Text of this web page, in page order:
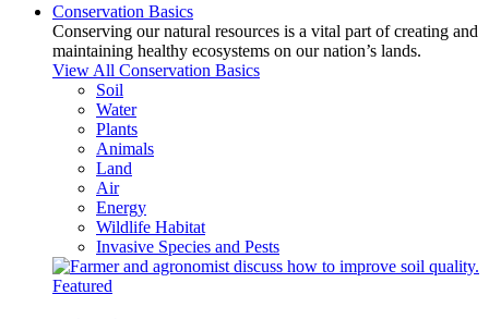
Conservation Basics
Conserving our natural resources is a vital part of creating and
maintaining healthy ecosystems on our nation’s lands.
View All Conservation Basics
Soil
Water
Plants
Animals
Land
Air
Energy
Wildlife Habitat
Invasive Species and Pests
Featured